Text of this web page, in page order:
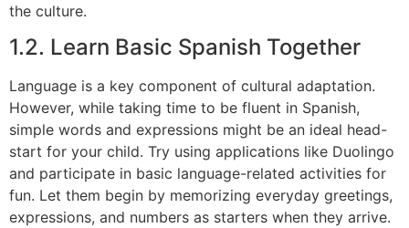
the culture.
1.2. Learn Basic Spanish Together
Language is a key component of cultural adaptation.
However, while taking time to be fluent in Spanish,
simple words and expressions might be an ideal head-
start for your child. Try using applications like Duolingo
and participate in basic language-related activities for
fun. Let them begin by memorizing everyday greetings,
expressions, and numbers as starters when they arrive.